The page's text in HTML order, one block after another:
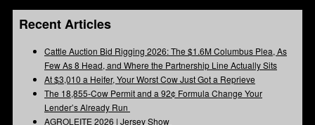
Recent Articles
Cattle Auction Bid Rigging 2026: The $1.6M Columbus Plea, As
Few As 8 Head, and Where the Partnership Line Actually Sits
At $3,010 a Heifer, Your Worst Cow Just Got a Reprieve
The 18,855-Cow Permit and a 92¢ Formula Change Your
Lender’s Already Run
AGROLEITE 2026 | Jersey Show